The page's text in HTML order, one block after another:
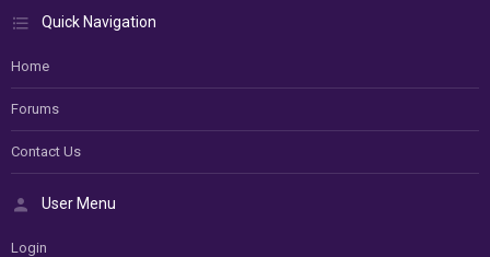
Quick Navigation
Home
Forums
Contact Us
User Menu
Login